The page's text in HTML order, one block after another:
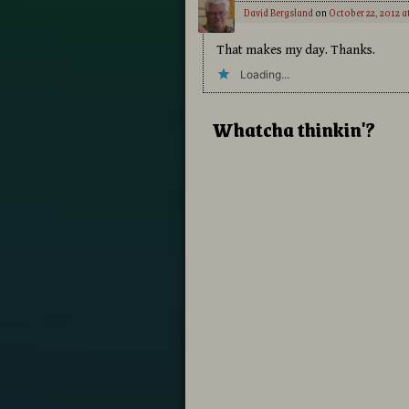
David BergslandonOctober 22, 2012
That makes my day. Thanks.
Loading...
Whatcha thinkin'?